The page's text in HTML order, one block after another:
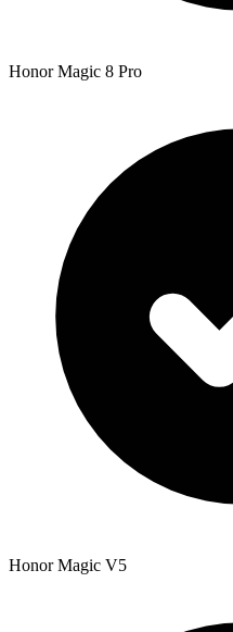
Honor Magic 8 Pro
Honor Magic V5